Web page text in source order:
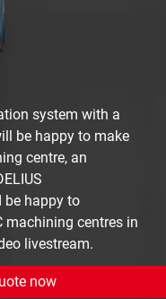
system with a
be happy to make
centre, an
be happy to
machining centres in
livestream.
now